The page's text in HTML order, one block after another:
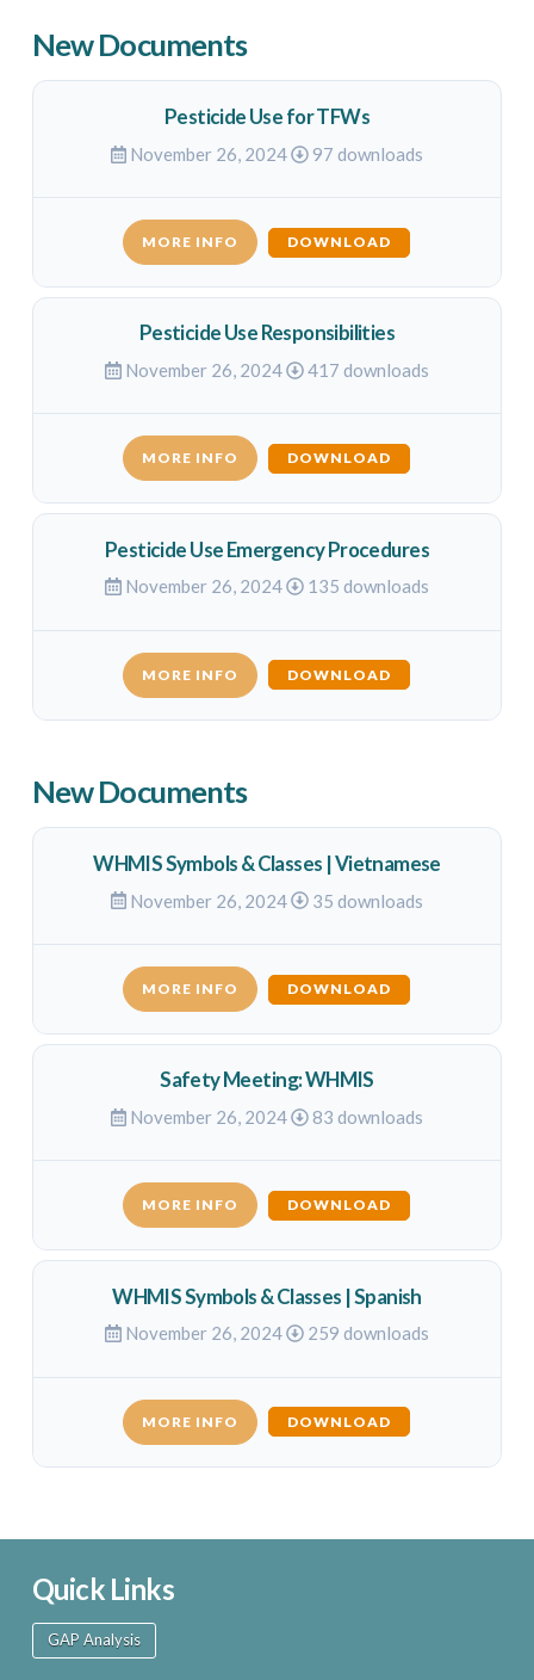
New Documents
Pesticide Use for TFWs
November 26, 2024 97 downloads
MORE INFO DOWNLOAD
Pesticide Use Responsibilities
November 26, 2024 417 downloads
MORE INFO DOWNLOAD
Pesticide Use Emergency Procedures
November 26, 2024 135 downloads
MORE INFO DOWNLOAD
New Documents
WHMIS Symbols & Classes | Vietnamese
November 26, 2024 35 downloads
MORE INFO DOWNLOAD
Safety Meeting: WHMIS
November 26, 2024 83 downloads
MORE INFO DOWNLOAD
WHMIS Symbols & Classes | Spanish
November 26, 2024 259 downloads
MORE INFO DOWNLOAD
Quick Links
GAP Analysis